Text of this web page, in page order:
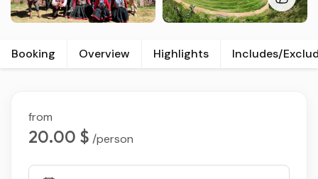
Booking Overview Highlights Includes/
from
20.00 $ /person